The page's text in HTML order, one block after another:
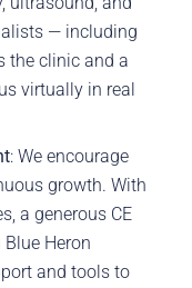
— including
the clinic and a
virtually in real
: We encourage
growth. With
a generous CE
Heron
and tools to